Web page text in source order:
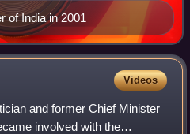
of India in 2001
Videos
and former Chief Minister
involved with the